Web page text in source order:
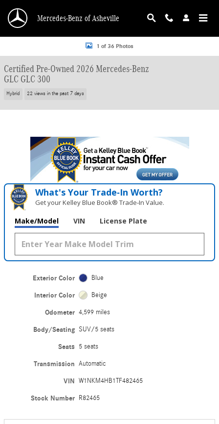
Mercedes-Benz of Asheville
Certified 2026 Mercedes-Benz GLC GLC 300 SUV Photo 1 of 36
1 of 36 Photos
Certified Pre-Owned 2026 Mercedes-Benz
GLC GLC 300
Hybrid 22 views in the past 7 days
What's Your Trade‑In Worth?
Get your Kelley Blue Book® Trade‑In Value.
Make/Model VIN License Plate
Exterior Color Blue
Interior Color Beige
Odometer 4,599 miles
Body/Seating SUV/5 seats
Seats 5 seats
Transmission Automatic
VIN W1NKM4HB1TF482465
Stock Number R82465